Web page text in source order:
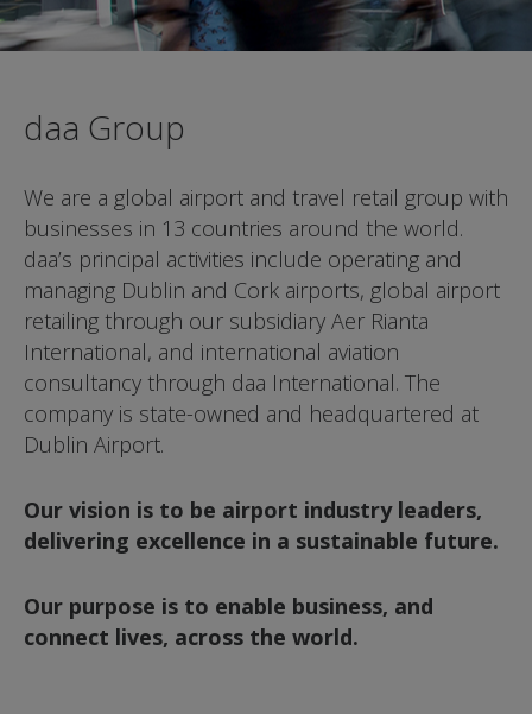
daa Group
We are a global airport and travel retail group with
businesses in 13 countries around the world.
daa’s principal activities include operating and
managing Dublin and Cork airports, global airport
retailing through our subsidiary Aer Rianta
International, and international aviation
consultancy through daa International. The
company is state-owned and headquartered at
Dublin Airport.
Our vision is to be airport industry leaders,
delivering excellence in a sustainable future.
Our purpose is to enable business, and
connect lives, across the world.